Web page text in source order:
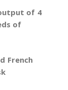
of 4
of
French